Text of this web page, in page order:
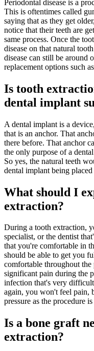
Periodontal disease is a
This is oftentimes called
saying that as they get
notice that their teeth are
same process. Once the
disease on that natural
disease can still be around
replacement options such
Is tooth
dental implant
A dental implant is a
that is an anchor. That
there before. That anchor
the only purpose of a
So yes, the natural teeth
dental implant being
What should I
extraction?
During a tooth extraction,
specialist, or the dentist
that you're comfortable in
should be able to get you
comfortable throughout
significant pain during the
infection that's very difficult
again, you won't feel pain,
pressure as the procedure
Is a bone graft
extraction?